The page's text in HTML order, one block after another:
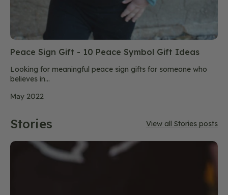
Peace Sign Gift - 10 Peace Symbol Gift Ideas
Looking for meaningful peace sign gifts for someone who
believes in...
May 2022
Stories View all Stories posts